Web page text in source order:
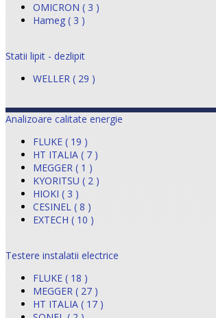
OMICRON ( 3 )
Hameg ( 3 )
Statii lipit - dezlipit
WELLER ( 29 )
Analizoare calitate energie
FLUKE ( 19 )
HT ITALIA ( 7 )
MEGGER ( 1 )
KYORITSU ( 2 )
HIOKI ( 3 )
CESINEL ( 8 )
EXTECH ( 10 )
Testere instalatii electrice
FLUKE ( 18 )
MEGGER ( 27 )
HT ITALIA ( 17 )